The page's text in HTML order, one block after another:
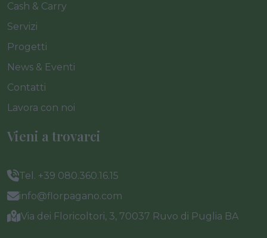
Cash & Carry
Servizi
Progetti
News & Eventi
Contatti
Lavora con noi
Vieni a trovarci
Tel. +39 080.360.16.15
info@florpagano.com
Via dei Floricoltori, 3, 70037 Ruvo di Puglia BA